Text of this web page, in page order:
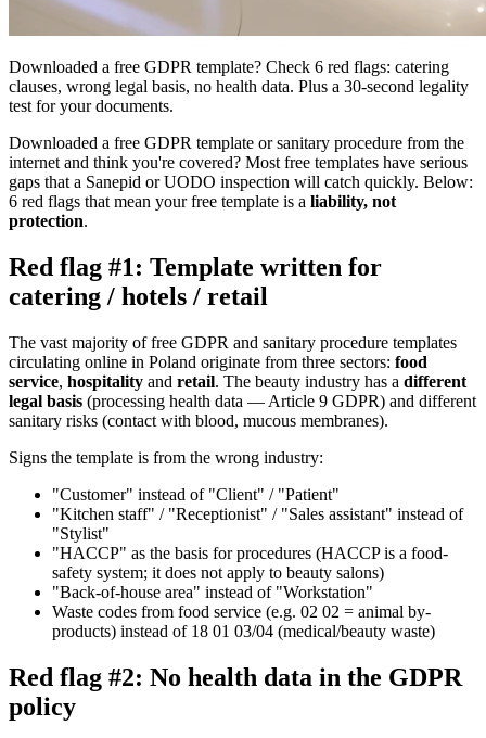
Downloaded a free GDPR template? Check 6 red flags: catering
clauses, wrong legal basis, no health data. Plus a 30-second legality
test for your documents.
Downloaded a free GDPR template or sanitary procedure from the
internet and think you're covered? Most free templates have serious
gaps that a Sanepid or UODO inspection will catch quickly. Below:
6 red flags that mean your free template is a liability, not
protection.
Red flag #1: Template written for
catering / hotels / retail
The vast majority of free GDPR and sanitary procedure templates
circulating online in Poland originate from three sectors: food
service, hospitality and retail. The beauty industry has a different
legal basis (processing health data — Article 9 GDPR) and different
sanitary risks (contact with blood, mucous membranes).
Signs the template is from the wrong industry:
"Customer" instead of "Client" / "Patient"
"Kitchen staff" / "Receptionist" / "Sales assistant" instead of
"Stylist"
"HACCP" as the basis for procedures (HACCP is a food-
safety system; it does not apply to beauty salons)
"Back-of-house area" instead of "Workstation"
Waste codes from food service (e.g. 02 02 = animal by-
products) instead of 18 01 03/04 (medical/beauty waste)
Red flag #2: No health data in the GDPR
policy